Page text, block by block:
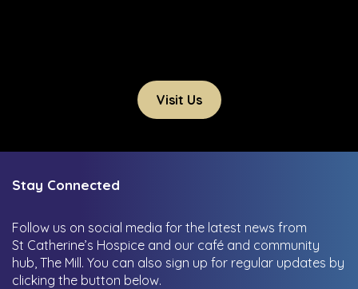
Visit Us
Stay Connected
Follow us on social media for the latest news from
St Catherine’s Hospice and our café and community
hub, The Mill. You can also sign up for regular updates by
clicking the button below.